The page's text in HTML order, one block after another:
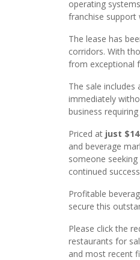
operating
franchise support
The lease has
corridors. With
from exceptional
The sale
immediately
business
Priced at just
and beverage
someone
continued
Profitable
secure this
Please click the
restaurants for
and most recent